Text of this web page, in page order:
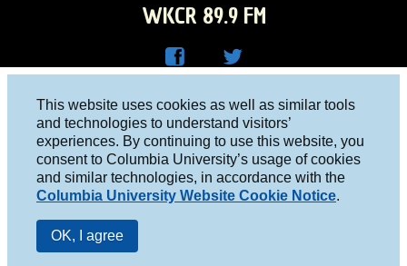
This website uses cookies as well as similar tools
and technologies to understand visitors’
experiences. By continuing to use this website, you
consent to Columbia University’s usage of cookies
and similar technologies, in accordance with the
Columbia University Website Cookie Notice.
OK, I agree
WKCR 89.9 FM
Face
boo
k
R on
Twitt
er
Columbia University, New York, NY 10027
Studio 212-854-9920
board@wkcr.org
© 2016 - 2026 WKCR
Public File